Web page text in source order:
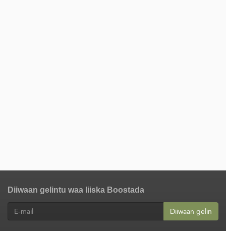
Diiwaan gelintu waa liiska Boostada
Diiwaan gelin